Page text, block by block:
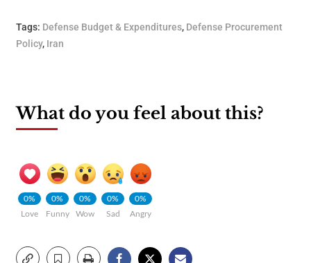
Tags: Defense Budget & Expenditures, Defense Procurement
Policy, Iran
What do you feel about this?
0%
Love
0%
Funny
0%
Wow
0%
Sad
0%
Angry